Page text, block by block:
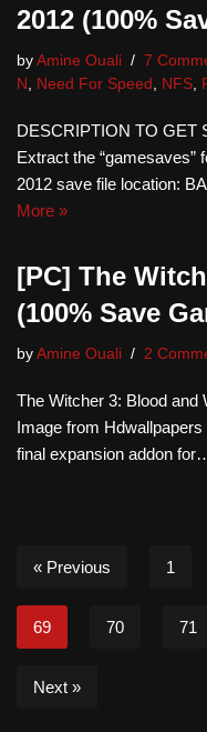
2012 (100%
by Amine Ouali
7
N , Need For Speed , NFS,
DESCRIPTION TO GET
Extract the “gamesaves”
2012 save file location:
More »
[PC] The
(100% Save
by Amine Ouali 2
The Witcher 3: Blood and
Image from
final expansion addon
« Previous 1
69 70 71
Next »